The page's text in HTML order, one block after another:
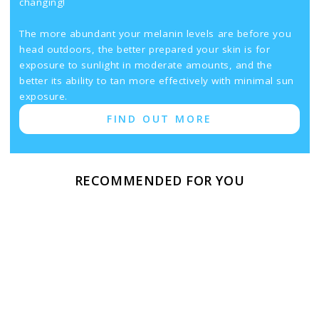
The more abundant your melanin levels are before you
head outdoors, the better prepared your skin is for
exposure to sunlight in moderate amounts, and the
better its ability to tan more effectively with minimal sun
exposure.
FIND OUT MORE
RECOMMENDED FOR YOU